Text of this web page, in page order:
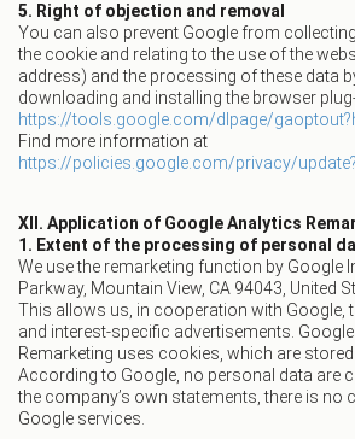
5. Right of objection and removal
You can also prevent Google from
the cookie and relating to the use of the
address) and the processing of these data
downloading and installing the browser
https://tools.google.com/dlpage/
Find more information at
https://policies.google.com/privacy/
XII. Application of Google Analytics
1. Extent of the processing of personal
We use the remarketing function by Google
Parkway, Mountain View, CA 94043, United
This allows us, in cooperation with Google,
and interest-specific advertisements.
Remarketing uses cookies, which are
According to Google, no personal data are
the company’s own statements, there is no
Google services.